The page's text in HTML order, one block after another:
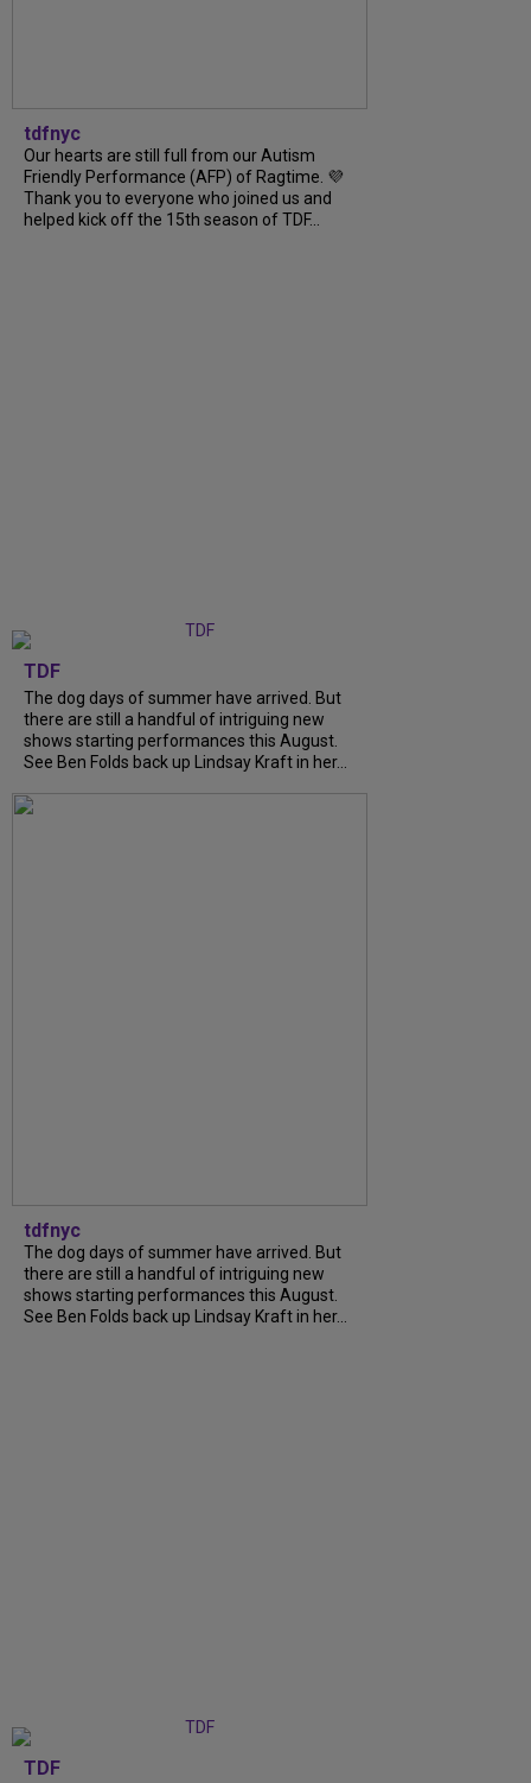
tdfnyc
Our hearts are still full from our Autism
Friendly Performance (AFP) of Ragtime. 💜
Thank you to everyone who joined us and
helped kick off the 15th season of TDF...
TDF
The dog days of summer have arrived. But
there are still a handful of intriguing new
shows starting performances this August.
See Ben Folds back up Lindsay Kraft in her...
tdfnyc
The dog days of summer have arrived. But
there are still a handful of intriguing new
shows starting performances this August.
See Ben Folds back up Lindsay Kraft in her...
TDF